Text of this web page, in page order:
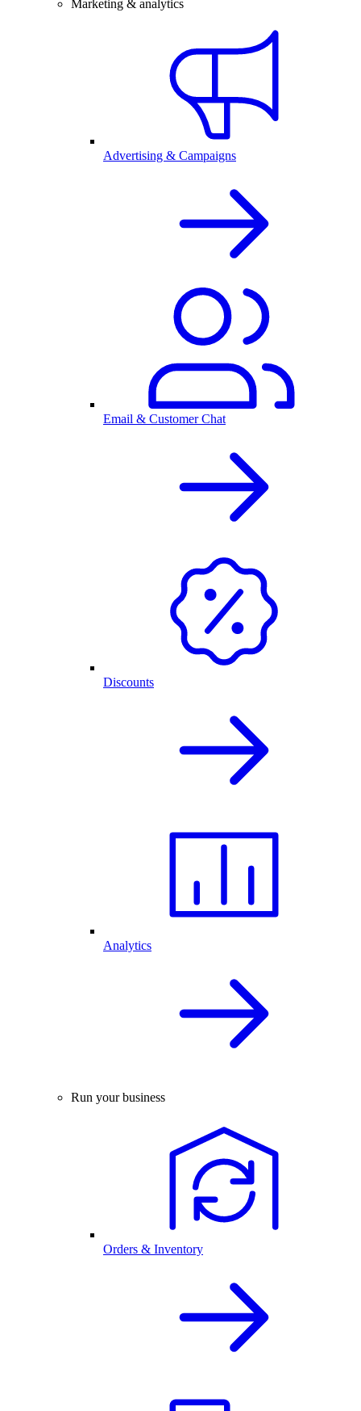
Marketing & analytics
Advertising & Campaigns
Email & Customer Chat
Discounts
Analytics
Run your business
Orders & Inventory